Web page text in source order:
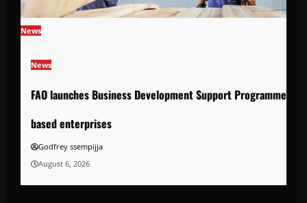
News
News
FAO launches Business Development Support Programme to
based enterprises
Godfrey ssempijja
August 6, 2026